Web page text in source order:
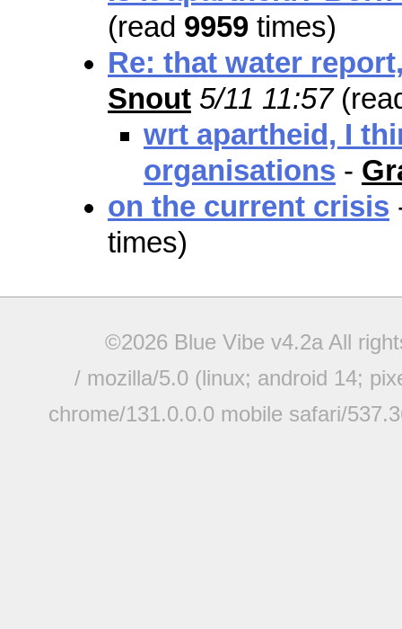
(read 9959 times)
Re: that water
Snout 5/11 11:57
wrt apartheid, I
organisations -
on the current crisis
times)
©2026 Blue Vibe v4.2a All
/ mozilla/5.0 (linux; android 14;
chrome/131.0.0.0 mobile safari/